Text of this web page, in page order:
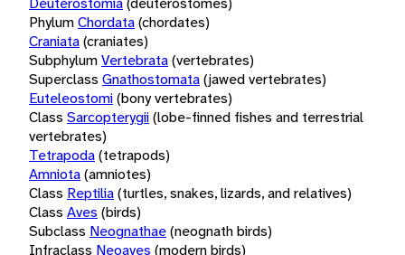
PhylumChordata(chordates)
Craniata(craniates)
SubphylumVertebrata(vertebrates)
Superclass Gnathostomata(jawed vertebrates)
Euteleostomi(bony vertebrates)
Class Sarcopterygii(lobe-finned fishes and terrestrial
vertebrates)
Tetrapoda(tetrapods)
Amniota(amniotes)
Class Reptilia(turtles, snakes, lizards, and relatives)
Class Aves (birds)
Subclass Neognathae(neognath birds)
Infraclass Neoaves (modern birds)